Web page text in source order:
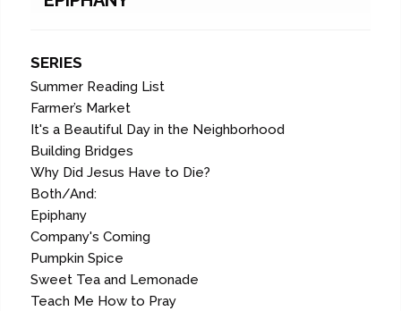
SERIES
Summer Reading List
Farmer’s Market
It's a Beautiful Day in the Neighborhood
Building Bridges
Why Did Jesus Have to Die?
Both/And:
Epiphany
Company's Coming
Pumpkin Spice
Sweet Tea and Lemonade
Teach Me How to Pray